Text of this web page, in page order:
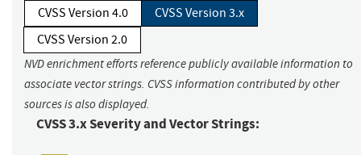
CVSS Version 4.0
CVSS Version 3.x
CVSS Version 2.0
NVD enrichment efforts reference publicly available information to
associate vector strings. CVSS information contributed by other
sources is also displayed.
CVSS 3.x Severity and Vector Strings: